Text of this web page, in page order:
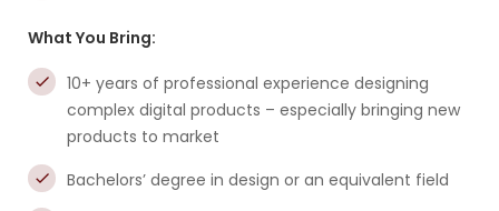
What You Bring:
10+ years of professional experience designing
complex digital products – especially bringing new
products to market
Bachelors’ degree in design or an equivalent field